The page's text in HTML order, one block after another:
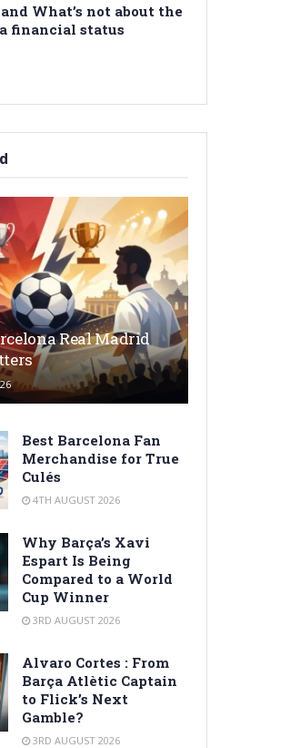
What’s not about the
financial status
Real Madrid
Best Barcelona Fan
Merchandise for True
Culés
4TH AUGUST 2026
Why Barça’s Xavi
Espart Is Being
Compared to a World
Cup Winner
3RD AUGUST 2026
Alvaro Cortes : From
Barça Atlètic Captain
to Flick’s Next
Gamble?
3RD AUGUST 2026